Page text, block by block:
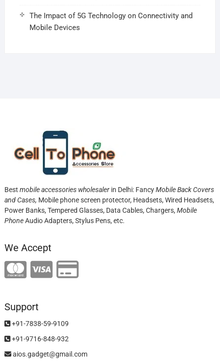
The Impact of 5G Technology on Connectivity and
Mobile Devices
Best mobile accessories wholesalerin Delhi: FancyMobile Back Covers
and Cases, Mobile phone screen protector, Headsets, Wired Headsets,
Power Banks, Tempered Glasses, Data Cables, Chargers, Mobile
PhoneAudio Adapters, Stylus Pens, etc.
We Accept
Support
+91-7838-59-9109
+91-9716-848-932
aios.gadget@gmail.com